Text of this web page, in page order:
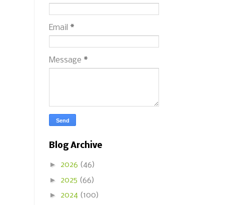
Email *
Message *
Blog Archive
► 2026 (46)
► 2025 (66)
► 2024 (100)